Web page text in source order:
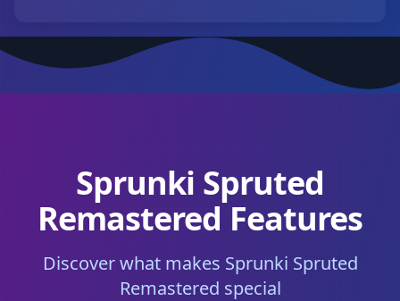
Sprunki Spruted
Remastered Features
Discover what makes Sprunki Spruted
Remastered special